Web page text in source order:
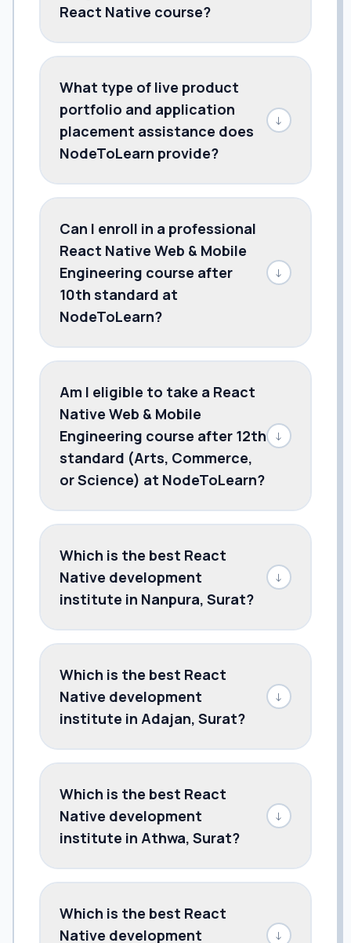
React Native course?
What type of live product
portfolio and application
placement assistance does
NodeToLearn provide?
↓
Can I enroll in a professional
React Native Web & Mobile
Engineering course after
10th standard at
NodeToLearn?
↓
Am I eligible to take a React
Native Web & Mobile
Engineering course after 12th
standard (Arts, Commerce,
or Science) at NodeToLearn?
↓
Which is the best React
Native development
institute in Nanpura, Surat?
↓
Which is the best React
Native development
institute in Adajan, Surat?
↓
Which is the best React
Native development
institute in Athwa, Surat?
↓
Which is the best React
Native development
↓